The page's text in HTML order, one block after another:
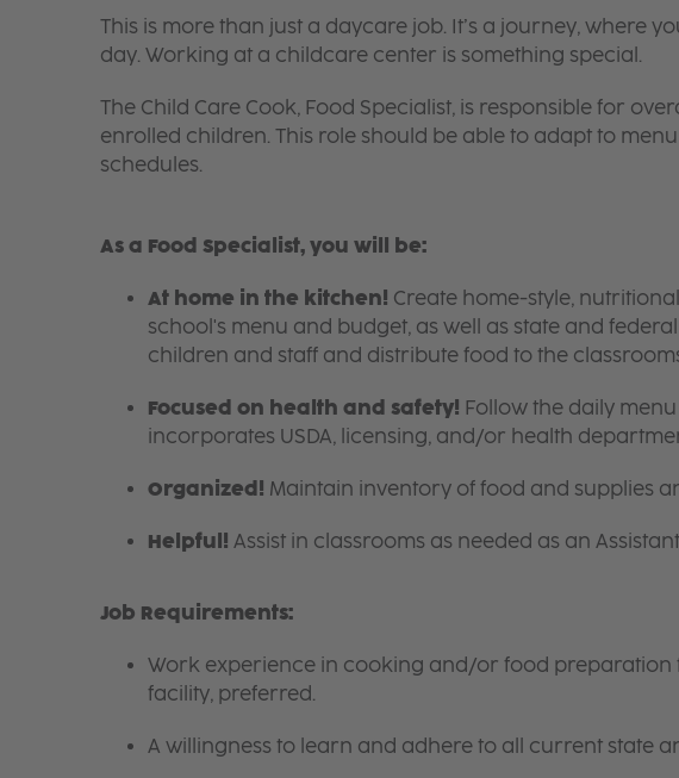
This is more than just a daycare job. It’s a journey, where
day. Working at a childcare center is something special.
The Child Care Cook, Food Specialist, is responsible for
enrolled children. This role should be able to adapt to
schedules.
As a Food Specialist, you will be:
At home in the kitchen! Create home-style,
school's menu and budget, as well as state and
children and staff and distribute food to the
Focused on health and safety! Follow the daily
incorporates USDA, licensing, and/or health
Organized! Maintain inventory of food and supplies
Helpful! Assist in classrooms as needed as an
Job Requirements:
Work experience in cooking and/or food
facility, preferred.
A willingness to learn and adhere to all current state